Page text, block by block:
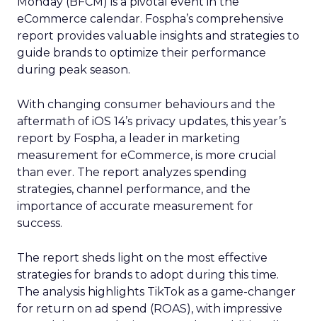
eCommerce calendar. Fospha’s comprehensive
report provides valuable insights and strategies to
guide brands to optimize their performance
during peak season.
With changing consumer behaviours and the
aftermath of iOS 14’s privacy updates, this year’s
report by Fospha, a leader in marketing
measurement for eCommerce, is more crucial
than ever. The report analyzes spending
strategies, channel performance, and the
importance of accurate measurement for
success.
The report sheds light on the most effective
strategies for brands to adopt during this time.
The analysis highlights TikTok as a game-changer
for return on ad spend (ROAS), with impressive